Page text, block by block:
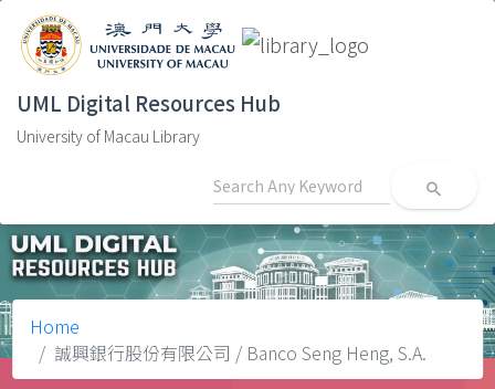
UML Digital Resources Hub
University of Macau Library
search
Home
誠興銀行股份有限公司 / Banco Seng Heng, S.A.